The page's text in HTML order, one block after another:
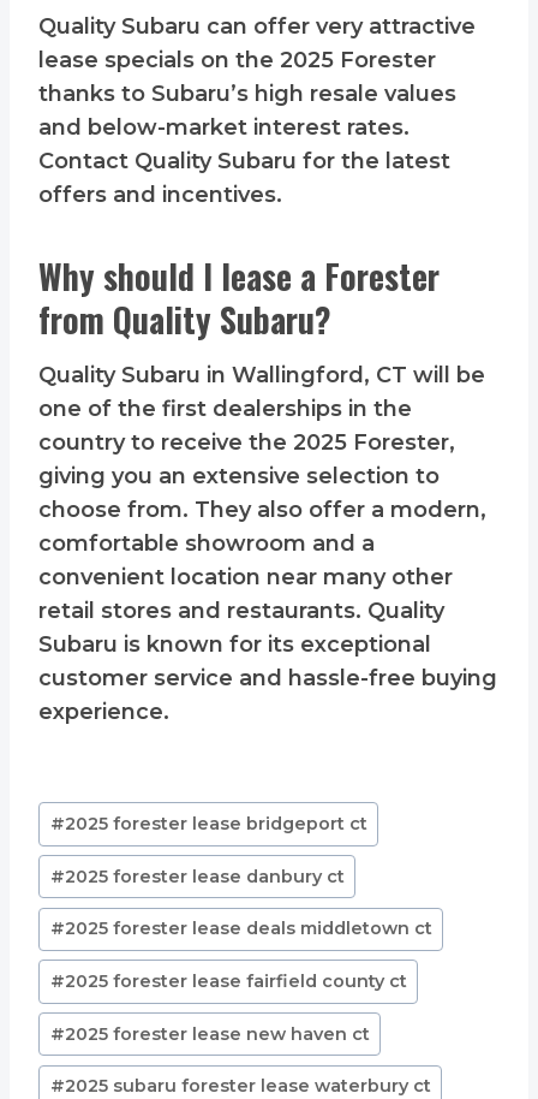
Quality Subaru can offer very attractive
lease specials on the 2025 Forester
thanks to Subaru’s high resale values
and below-market interest rates.
Contact Quality Subaru for the latest
offers and incentives.
Why should I lease a Forester
from Quality Subaru?
Quality Subaru in Wallingford, CT will be
one of the first dealerships in the
country to receive the 2025 Forester,
giving you an extensive selection to
choose from. They also offer a modern,
comfortable showroom and a
convenient location near many other
retail stores and restaurants. Quality
Subaru is known for its exceptional
customer service and hassle-free buying
experience.
Post
Tags:
#2025 forester lease bridgeport ct
#2025 forester lease danbury ct
#2025 forester lease deals middletown ct
#2025 forester lease fairfield county ct
#2025 forester lease new haven ct
#2025 subaru forester lease waterbury ct